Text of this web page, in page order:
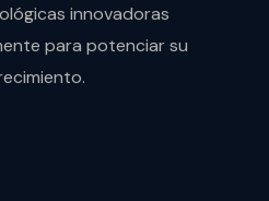
innovadoras
para potenciar su